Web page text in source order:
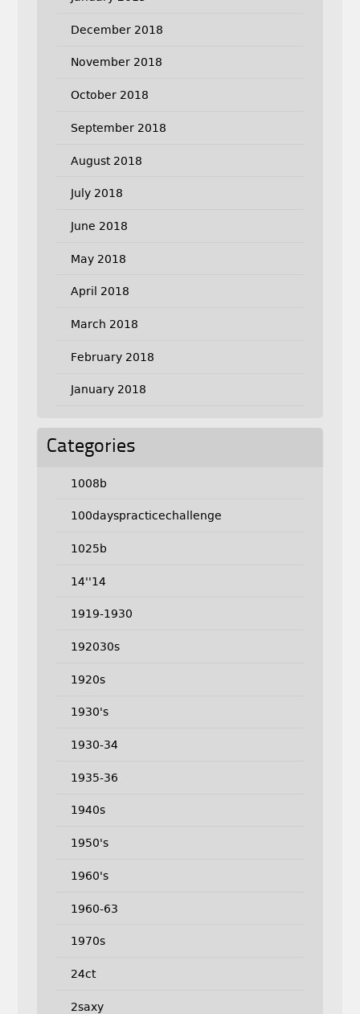
December 2018
November 2018
October 2018
September 2018
August 2018
July 2018
June 2018
May 2018
April 2018
March 2018
February 2018
January 2018
Categories
1008b
100dayspracticechallenge
1025b
14''14
1919-1930
192030s
1920s
1930's
1930-34
1935-36
1940s
1950's
1960's
1960-63
1970s
24ct
2saxy